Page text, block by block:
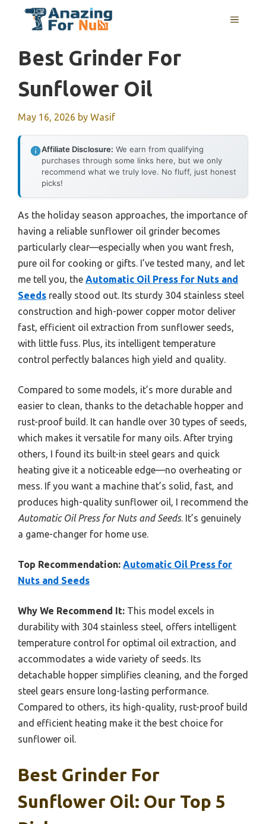
MENU
Best Grinder For
Sunflower Oil
May 16, 2026 by Wasif
Affiliate Disclosure: We earn from qualifying
purchases through some links here, but we only
recommend what we truly love. No fluff, just honest
picks!
As the holiday season approaches, the importance of
having a reliable sunflower oil grinder becomes
particularly clear—especially when you want fresh,
pure oil for cooking or gifts. I’ve tested many, and let
me tell you, the Automatic Oil Press for Nuts and
Seeds really stood out. Its sturdy 304 stainless steel
construction and high-power copper motor deliver
fast, efficient oil extraction from sunflower seeds,
with little fuss. Plus, its intelligent temperature
control perfectly balances high yield and quality.
Compared to some models, it’s more durable and
easier to clean, thanks to the detachable hopper and
rust-proof build. It can handle over 30 types of seeds,
which makes it versatile for many oils. After trying
others, I found its built-in steel gears and quick
heating give it a noticeable edge—no overheating or
mess. If you want a machine that’s solid, fast, and
produces high-quality sunflower oil, I recommend the
Automatic Oil Press for Nuts and Seeds. It’s genuinely
a game-changer for home use.
Top Recommendation: Automatic Oil Press for
Nuts and Seeds
Why We Recommend It: This model excels in
durability with 304 stainless steel, offers intelligent
temperature control for optimal oil extraction, and
accommodates a wide variety of seeds. Its
detachable hopper simplifies cleaning, and the forged
steel gears ensure long-lasting performance.
Compared to others, its high-quality, rust-proof build
and efficient heating make it the best choice for
sunflower oil.
Best Grinder For
Sunflower Oil: Our Top 5